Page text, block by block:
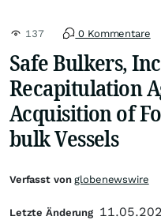
137 0 Kommentare
Safe Bulkers,
Recapitulation
Acquisition of
bulk Vessels
Verfasst vonglobenewswire
Letzte Änderung